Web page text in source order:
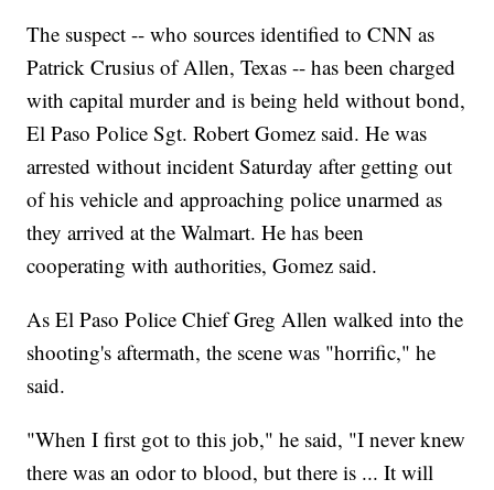
The suspect -- who sources identified to CNN as
Patrick Crusius of Allen, Texas -- has been charged
with capital murder and is being held without bond,
El Paso Police Sgt. Robert Gomez said. He was
arrested without incident Saturday after getting out
of his vehicle and approaching police unarmed as
they arrived at the Walmart. He has been
cooperating with authorities, Gomez said.
As El Paso Police Chief Greg Allen walked into the
shooting's aftermath, the scene was "horrific," he
said.
"When I first got to this job," he said, "I never knew
there was an odor to blood, but there is ... It will